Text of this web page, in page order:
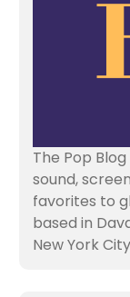
The Pop
sound,
favorites to
based in
New York